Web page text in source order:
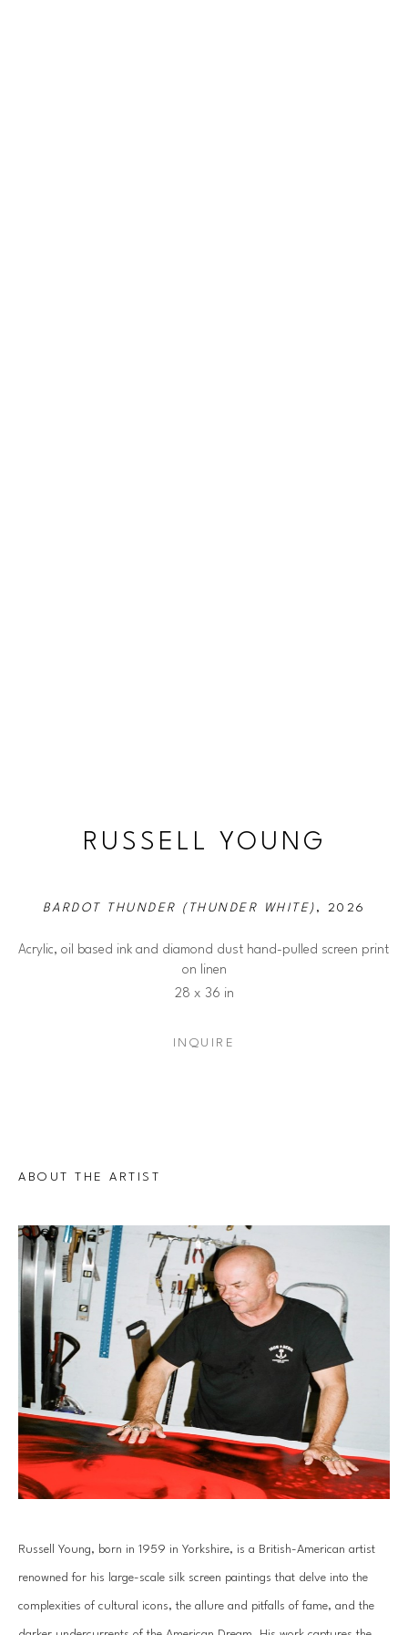
RUSSELL YOUNG
BARDOT THUNDER (THUNDER WHITE) , 2026
Acrylic, oil based ink and diamond dust hand-pulled screen print
on linen
28 x 36 in
INQUIRE
ABOUT THE ARTIST
Russell Young, born in 1959 in Yorkshire, is a British-American artist
renowned for his large-scale silk screen paintings that delve into the
complexities of cultural icons, the allure and pitfalls of fame, and the